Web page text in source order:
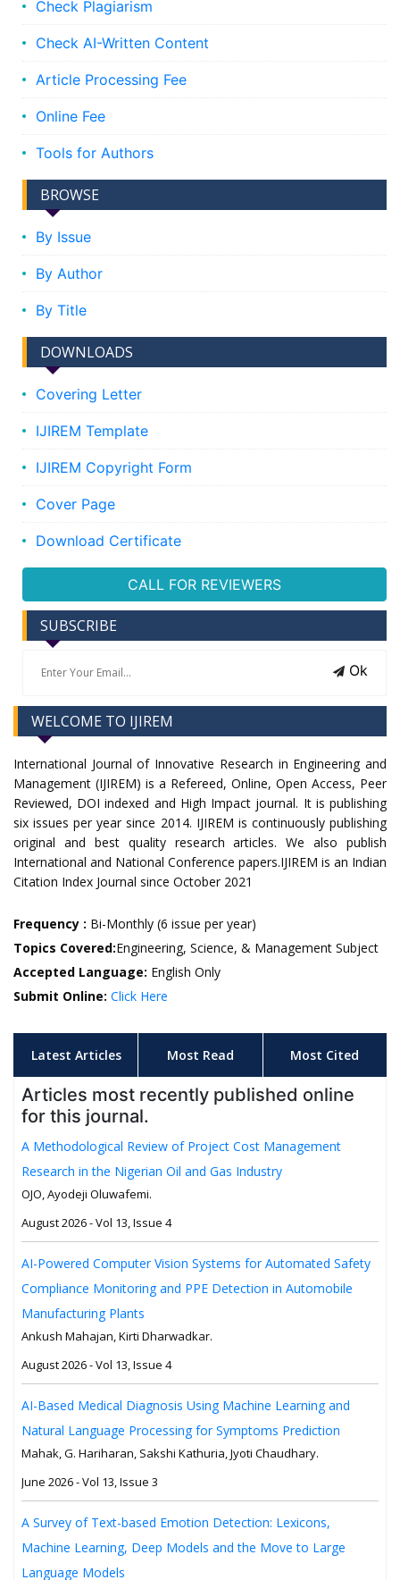
Check Plagiarism
Check AI-Written Content
Article Processing Fee
Online Fee
Tools for Authors
BROWSE
By Issue
By Author
By Title
DOWNLOADS
Covering Letter
IJIREM Template
IJIREM Copyright Form
Cover Page
Download Certificate
CALL FOR REVIEWERS
SUBSCRIBE
Ok
WELCOME TO IJIREM
International Journal of Innovative Research in Engineering and
Management (IJIREM) is a Refereed, Online, Open Access, Peer
Reviewed, DOI indexed and High Impact journal. It is publishing
six issues per year since 2014. IJIREM is continuously publishing
original and best quality research articles. We also publish
International and National Conference papers.IJIREM is an Indian
Citation Index Journal since October 2021
Frequency : Bi-Monthly (6 issue per year)
Topics Covered:Engineering, Science, & Management Subject
Accepted Language: English Only
Submit Online: Click Here
Latest Articles Most Read Most Cited
Articles most recently published online
for this journal.
A Methodological Review of Project Cost Management
Research in the Nigerian Oil and Gas Industry
OJO, Ayodeji Oluwafemi.
August 2026 - Vol 13, Issue 4
AI-Powered Computer Vision Systems for Automated Safety
Compliance Monitoring and PPE Detection in Automobile
Manufacturing Plants
Ankush Mahajan, Kirti Dharwadkar.
August 2026 - Vol 13, Issue 4
AI-Based Medical Diagnosis Using Machine Learning and
Natural Language Processing for Symptoms Prediction
Mahak, G. Hariharan, Sakshi Kathuria, Jyoti Chaudhary.
June 2026 - Vol 13, Issue 3
A Survey of Text-based Emotion Detection: Lexicons,
Machine Learning, Deep Models and the Move to Large
Language Models